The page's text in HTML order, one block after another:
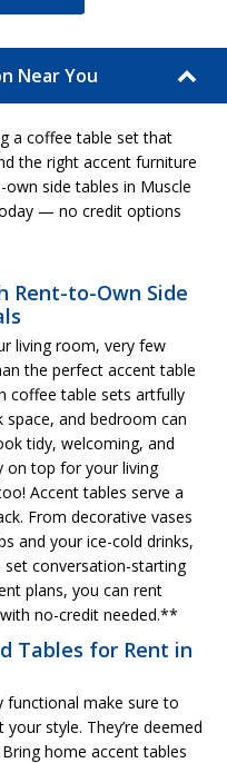
Near You
a coffee table set that
the right accent furniture
side tables in Muscle
— no credit options
Rent-to-Own Side
living room, very few
the perfect accent table
coffee table sets artfully
and bedroom can
tidy, welcoming, and
on top for your living
Accent tables serve a
From decorative vases
and your ice-cold drinks,
conversation-starting
plans, you can rent
no-credit needed.**
Tables for Rent in
functional make sure to
style. They’re deemed
home accent tables